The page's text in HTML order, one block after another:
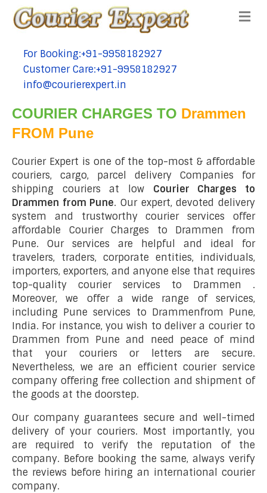
tel:+91-9958182927
For Booking:+91-9958182927
tel:+91-9958182927
Customer Care:+91-9958182927
tel:+91-9958182927
info@courierexpert.in
COURIER CHARGES TO Drammen
FROM Pune
Courier Expert is one of the top-most & affordable
couriers, cargo, parcel delivery Companies for
shipping couriers at low Courier Charges to
Drammen from Pune. Our expert, devoted delivery
system and trustworthy courier services offer
affordable Courier Charges to Drammen from
Pune. Our services are helpful and ideal for
travelers, traders, corporate entities, individuals,
importers, exporters, and anyone else that requires
top-quality courier services to Drammen .
Moreover, we offer a wide range of services,
including Pune services to Drammenfrom Pune,
India. For instance, you wish to deliver a courier to
Drammen from Pune and need peace of mind
that your couriers or letters are secure.
Nevertheless, we are an efficient courier service
company offering free collection and shipment of
the goods at the doorstep.
Our company guarantees secure and well-timed
delivery of your couriers. Most importantly, you
are required to verify the reputation of the
company. Before booking the same, always verify
the reviews before hiring an international courier
company.